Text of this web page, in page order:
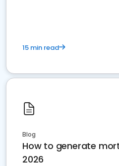
15 min read
Blog
How to generate
2026